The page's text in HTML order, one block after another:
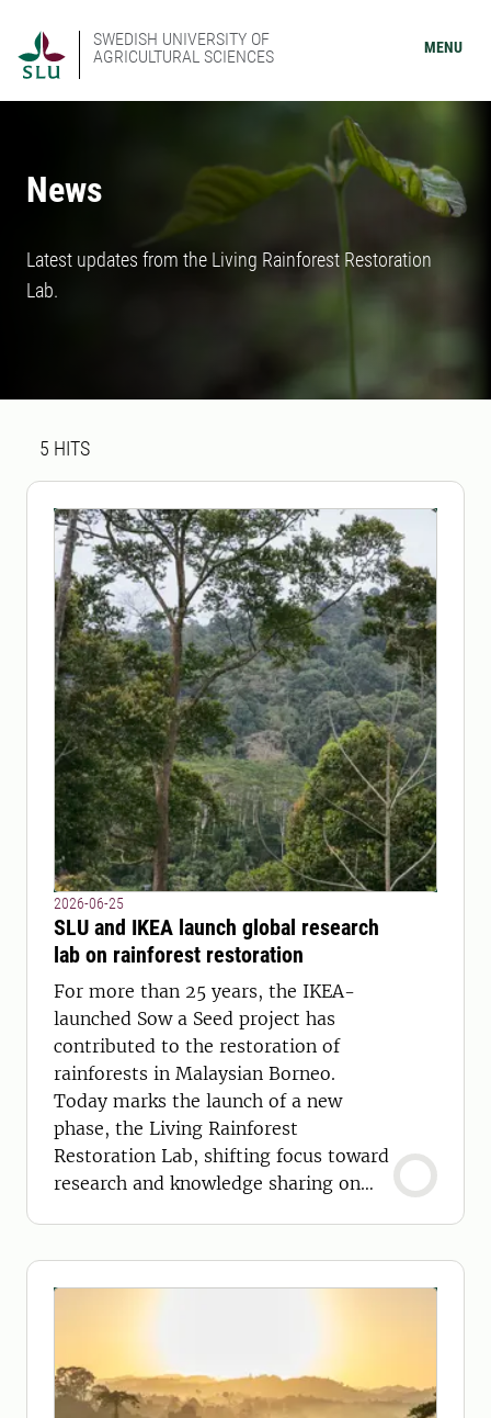
SWEDISH UNIVERSITY OF
AGRICULTURAL SCIENCES
MENU
News
Latest updates from the Living Rainforest Restoration
Lab.
Search result
5 HITS
2026-06-25
SLU and IKEA launch global research
lab on rainforest restoration
For more than 25 years, the IKEA-
launched Sow a Seed project has
contributed to the restoration of
rainforests in Malaysian Borneo.
Today marks the launch of a new
phase, the Living Rainforest
Restoration Lab, shifting focus toward
research and knowledge sharing on